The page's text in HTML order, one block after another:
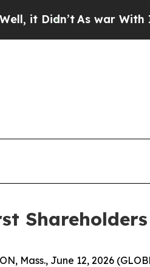
war With Iran Drove oil
Mass., June 12, 2026